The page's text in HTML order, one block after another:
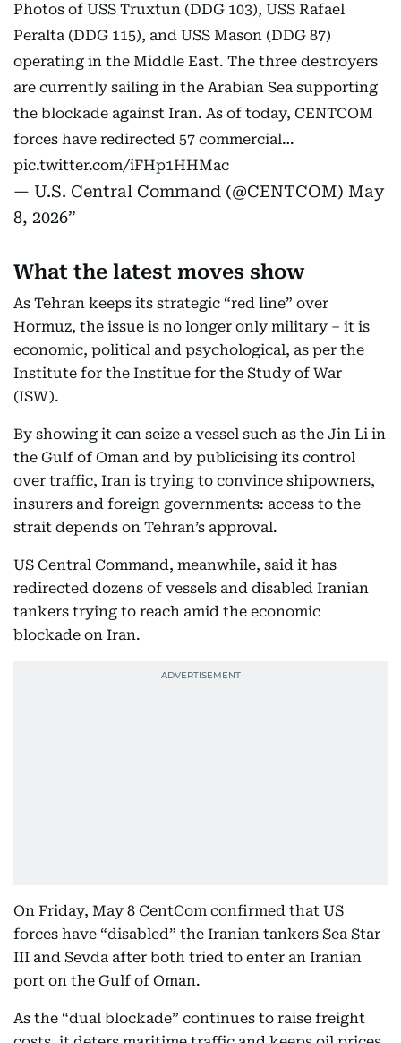
Photos of USS Truxtun (DDG 103), USS Rafael
Peralta (DDG 115), and USS Mason (DDG 87)
operating in the Middle East. The three destroyers
are currently sailing in the Arabian Sea supporting
the blockade against Iran. As of today, CENTCOM
forces have redirected 57 commercial…
pic.twitter.com/iFHp1HHMac
— U.S. Central Command (@CENTCOM) May
8, 2026
What the latest moves show
As Tehran keeps its strategic “red line” over
Hormuz, the issue is no longer only military – it is
economic, political and psychological, as per the
Institute for the Institue for the Study of War
(ISW).
By showing it can seize a vessel such as the Jin Li in
the Gulf of Oman and by publicising its control
over traffic, Iran is trying to convince shipowners,
insurers and foreign governments: access to the
strait depends on Tehran’s approval.
US Central Command, meanwhile, said it has
redirected dozens of vessels and disabled Iranian
tankers trying to reach amid the economic
blockade on Iran.
On Friday, May 8 CentCom confirmed that US
forces have “disabled” the Iranian tankers Sea Star
III and Sevda after both tried to enter an Iranian
port on the Gulf of Oman.
As the “dual blockade” continues to raise freight